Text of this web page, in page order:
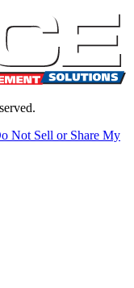
Not Sell or Share My